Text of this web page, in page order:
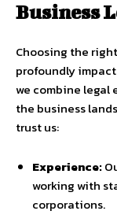
Business
Choosing the right
profoundly impact
we combine legal
the business
trust us:
Experience:
working with
corporations.